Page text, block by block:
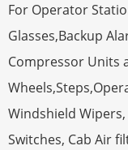
For Operator
Glasses,Backup
Compressor Units
Windshield
Switches, Cab Air